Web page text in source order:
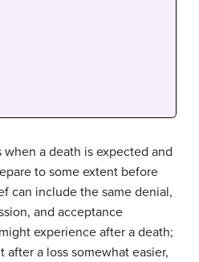
when a death is expected and
to some extent before
can include the same denial,
and acceptance
experience after a death;
after a loss somewhat easier,